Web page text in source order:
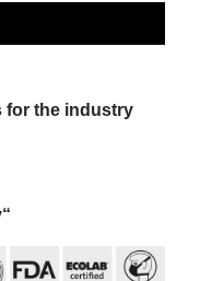
for the industry